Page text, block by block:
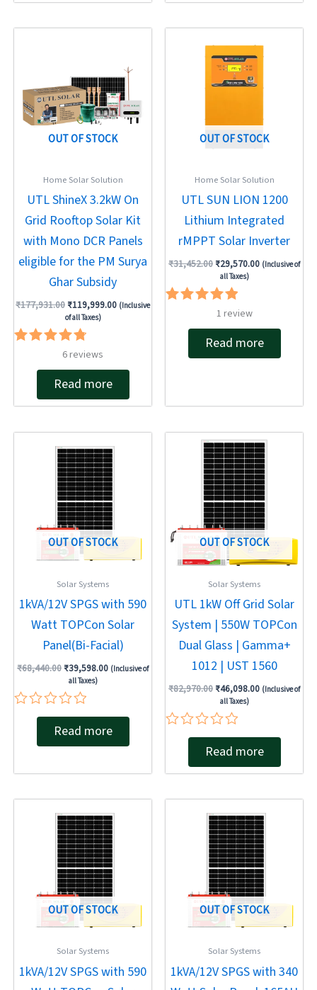
OUT OF STOCK
Home Solar Solution
UTL ShineX 3.2kW On
Grid Rooftop Solar Kit
with Mono DCR Panels
eligible for the PM Surya
Ghar Subsidy
₹177,931.00 ₹119,999.00
₹119,999.00.
(Inclusive
of all Taxes)
Rated
out of 5
6reviews
Read more
OUT OF STOCK
Home Solar Solution
UTL SUN LION 1200
Lithium Integrated
rMPPT Solar Inverter
₹31,452.00
price
was:
₹31,452.00.
₹29,570.00
price
is:
(Inclusive of
all Taxes)
Rated
out of 5
1 review
Read more
OUT OF STOCK
Solar Systems
1kVA/12V SPGS with 590
Watt TOPCon Solar
Panel(Bi-Facial)
₹68,440.00
price
was:
₹68,440.00.
₹39,598.00
price
is:
₹39,598.00.
(Inclusive of
all Taxes)
Rated
Read more
OUT OF STOCK
Solar Systems
UTL 1kW Off Grid Solar
System | 550W TOPCon
Dual Glass | Gamma+
1012 | UST 1560
₹82,970.00
Original
price
was:
₹82,970.00.
₹46,098.00
Current
price
is:
₹46,098.00.
(Inclusive of
all Taxes)
Rated
of
Read more
OUT OF STOCK
Solar Systems
1kVA/12V SPGS with 590
price
was:
₹68,440.00.
price
is:
₹42,483.00.
OUT OF STOCK
Solar Systems
1kVA/12V SPGS with 340
price
was:
₹68,440.00.
price
is:
₹40,500.00.